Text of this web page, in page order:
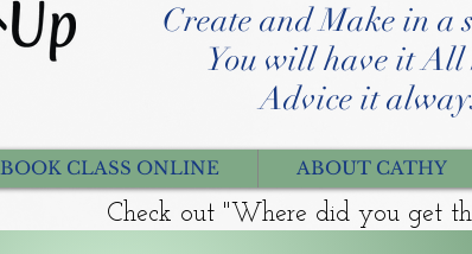
Create and Make in a
You will have it All
Advice it
BOOK CLASS ONLINE ABOUT CATHY
Check out "Where did you get